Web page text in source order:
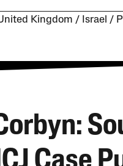
Kingdom Israel /